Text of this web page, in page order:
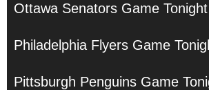
Ottawa Senators Game Tonight
Philadelphia Flyers Game
Pittsburgh Penguins Game